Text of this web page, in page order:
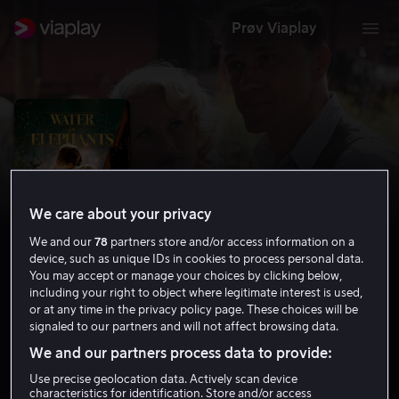
Prøv Viaplay
Vann til elefantene
6.9 Drama Romantikk 2011
1 t 55 min
HD
We care about your privacy
We and our78 partners store and/or access information on a
device, such as unique IDs in cookies to process personal data.
You may accept or manage your choices by clicking below,
including your right to object where legitimate interest is used,
or at any time in the privacy policy page. These choices will be
signaled to our partners and will not affect browsing data.
We and our partners process data to provide:
Use precise geolocation data. Actively scan device
characteristics for identification. Store and/or access